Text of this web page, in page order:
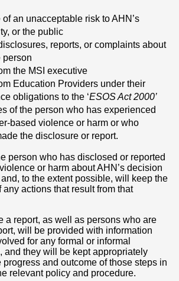
an unacceptable risk to AHN’s
or the public
reports, or complaints about
person
the MSI executive
Education Providers under their
obligations to the ‘ESOS Act 2000’
of the person who has experienced
based violence or harm or who
the disclosure or report.
person who has disclosed or reported
or harm about AHN’s decision
to the extent possible, will keep the
any actions that result from that
a report, as well as persons who are
will be provided with information
for any formal or informal
and they will be kept appropriately
progress and outcome of those steps in
relevant policy and procedure.